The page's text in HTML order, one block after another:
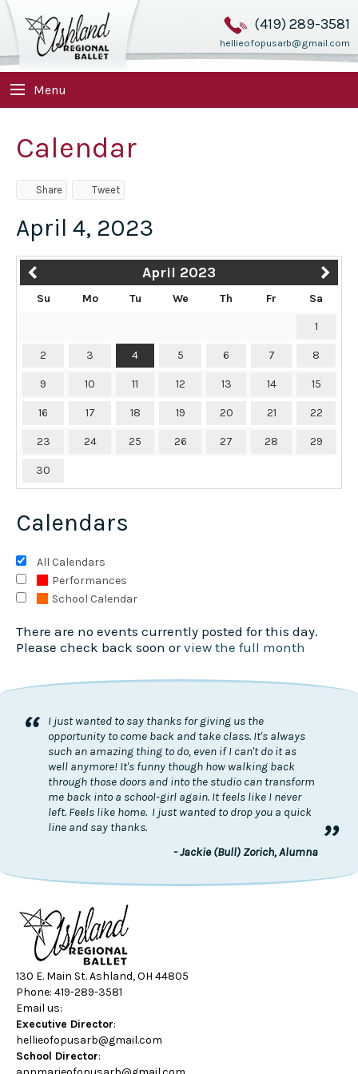
(419) 289-3581
hellieofopusarb@gmail.com
Menu
Calendar
Share Tweet
April 4, 2023
April 2023
Su Mo Tu We Th Fr Sa
1
2 3 4 5 6 7 8
9 10 11 12 13 14 15
16 17 18 19 20 21 22
23 24 25 26 27 28 29
30
Calendars
All Calendars
Performances
School Calendar
There are no events currently posted for this day.
Please check back soon orview the full month
“
I just wanted to say thanks for giving us the
opportunity to come back and take class. It's always
such an amazing thing to do, even if I can't do it as
well anymore! It's funny though how walking back
through those doors and into the studio can transform
me back into a school-girl again. It feels like I never
left. Feels like home. I just wanted to drop you a quick
line and say thanks.
”
- Jackie (Bull) Zorich, Alumna
130 E. Main St. Ashland, OH 44805
Phone: 419-289-3581
Email us:
Executive Director:
hellieofopusarb@gmail.com
School Director: